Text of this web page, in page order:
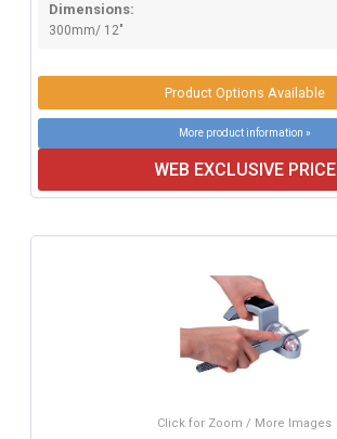
Dimensions:
300mm/ 12"
Product Options Available
More product information »
WEB EXCLUSIVE PRICE
Click for Zoom / More Images